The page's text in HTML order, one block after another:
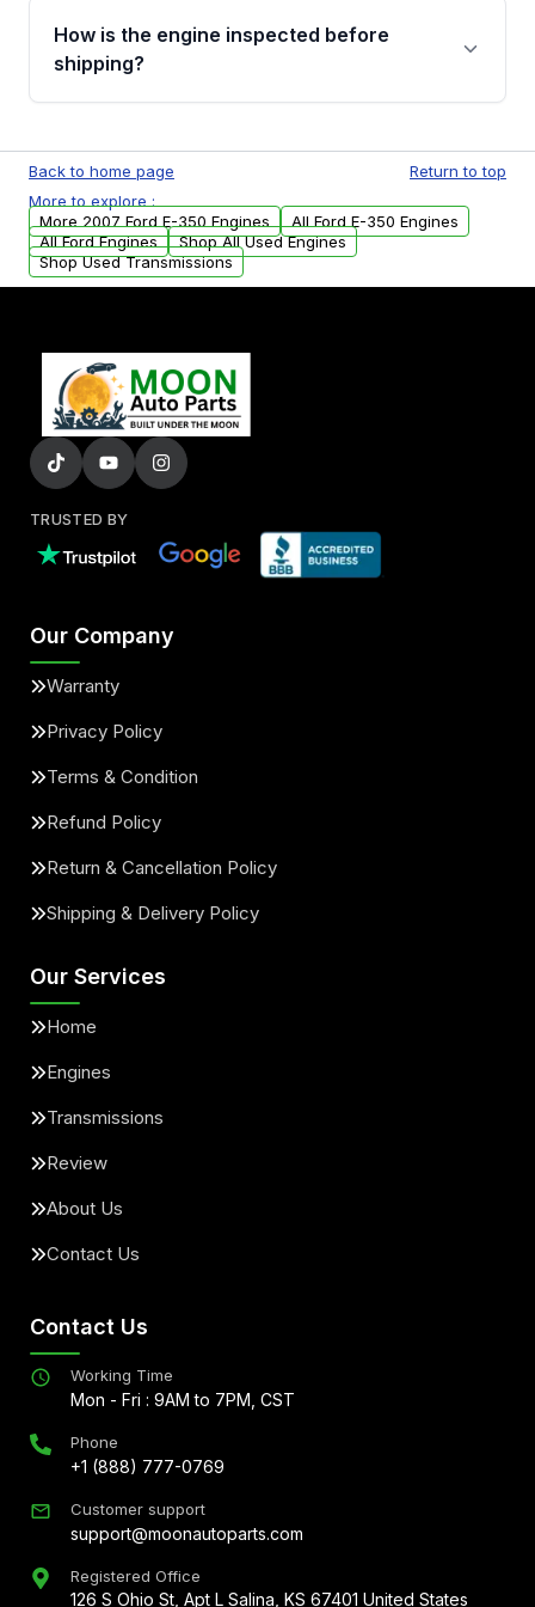
discuss the available payment options and
financing details for your order.
How is the engine inspected before
shipping?
test, oil pressure test, and detailed visual
examination before being listed for sale. Only
parts that meet our quality standards are
added to our active inventory.
Back to home page
Return to top
More to explore :
More 2007 Ford E-350 Engines
All Ford E-350 Engines
All Ford Engines
Shop All Used Engines
Shop Used Transmissions
TRUSTED BY
Our Company
Warranty
Privacy Policy
Terms & Condition
Refund Policy
Return & Cancellation Policy
Shipping & Delivery Policy
Our Services
Home
Engines
Transmissions
Review
About Us
Contact Us
Contact Us
Working Time
Mon - Fri : 9AM to 7PM, CST
Phone
+1 (888) 777-0769
Customer support
support@moonautoparts.com
Registered Office
126 S Ohio St, Apt L Salina, KS 67401 United States